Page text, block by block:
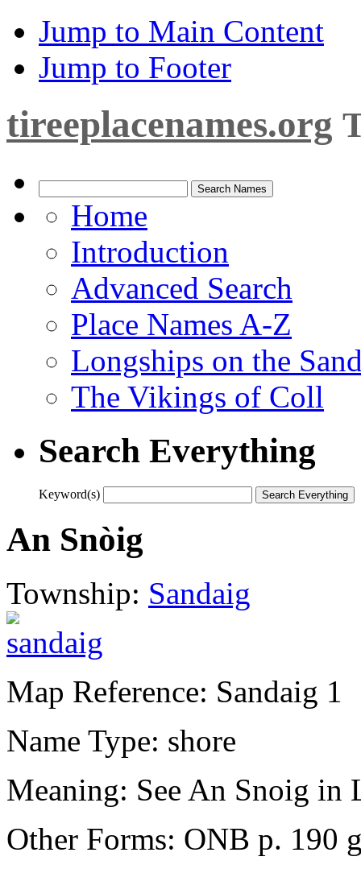
Jump to Main Content
Jump to Footer
tireeplacenames.org
Home
Introduction
Advanced Search
Place Names A-Z
Longships on the
The Vikings of Coll
Search Everything
Keyword(s)
An Snòig
Township: Sandaig
Map Reference: Sandaig 1
Name Type: shore
Meaning: See An Snoig in
Other Forms: ONB p. 190